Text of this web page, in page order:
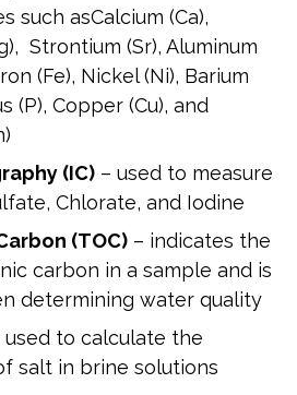
such asCalcium (Ca),
Strontium (Sr), Aluminum
(Fe), Nickel (Ni), Barium
(P), Copper (Cu), and
(IC) – used to measure
Chlorate, and Iodine
(TOC) – indicates the
carbon in a sample and is
determining water quality
used to calculate the
salt in brine solutions